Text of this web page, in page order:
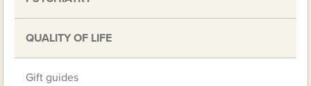
QUALITY OF LIFE
Gift guides